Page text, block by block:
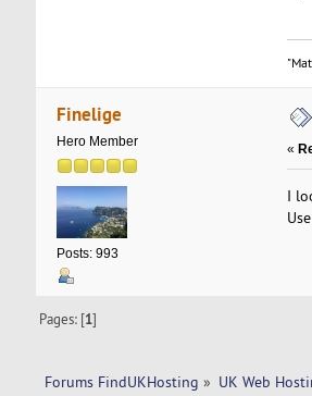
Finelige
Hero Member
Posts: 993
«
I
Pages: [1]
Forums FindUKHosting » UK Web